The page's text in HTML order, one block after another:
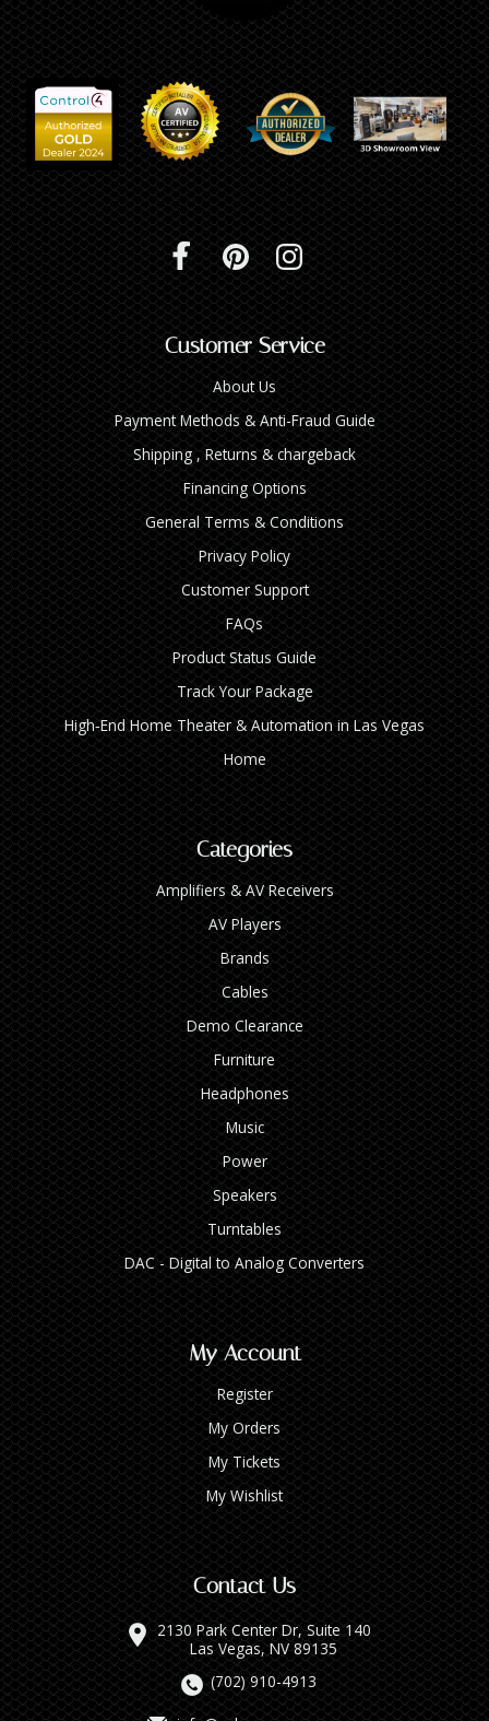
Customer Service
About Us
Payment Methods & Anti-Fraud Guide
Shipping , Returns & chargeback
Financing Options
General Terms & Conditions
Privacy Policy
Customer Support
FAQs
Product Status Guide
Track Your Package
High‑End Home Theater & Automation in Las Vegas
Home
Categories
Amplifiers & AV Receivers
AV Players
Brands
Cables
Demo Clearance
Furniture
Headphones
Music
Power
Speakers
Turntables
DAC - Digital to Analog Converters
My Account
Register
My Orders
My Tickets
My Wishlist
Contact Us
2130 Park Center Dr, Suite 140
Las Vegas, NV 89135
(702) 910-4913